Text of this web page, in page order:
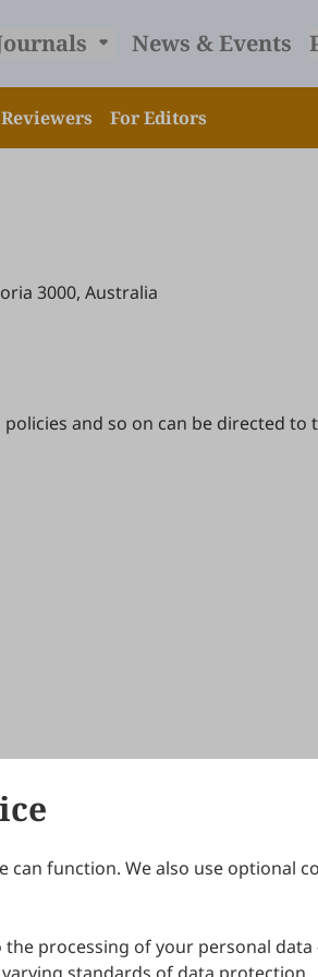
News & Events
For Editors
3000, Australia
and so on can be directed to
can function. We also use optional
processing of your personal
IJDDP
IJAMM
Publication
Peer Review